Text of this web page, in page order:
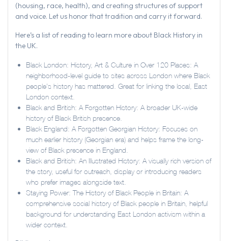
(housing, race, health), and creating structures of support
and voice. Let us honor that tradition and carry it forward.
Here’s a list of reading to learn more about Black History in
the UK.
Black London: History, Art & Culture in Over 120 Places: A
neighborhood-level guide to sites across London where Black
people’s history has mattered. Great for linking the local, East
London context.
Black and British: A Forgotten History: A broader UK-wide
history of Black British presence.
Black England: A Forgotten Georgian History: Focuses on
much earlier history (Georgian era) and helps frame the long-
view of Black presence in England.
Black and British: An Illustrated History: A visually rich version of
the story, useful for outreach, display or introducing readers
who prefer images alongside text.
Staying Power: The History of Black People in Britain: A
comprehensive social history of Black people in Britain, helpful
background for understanding East London activism within a
wider context.